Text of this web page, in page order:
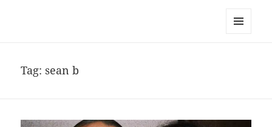
Tag: sean b